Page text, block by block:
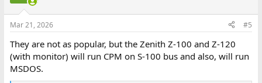
s
Mar 21, 2026 #5
They are not as popular, but the Zenith Z-100 and Z-120
(with monitor) will run CPM on S-100 bus and also, will run
MSDOS.